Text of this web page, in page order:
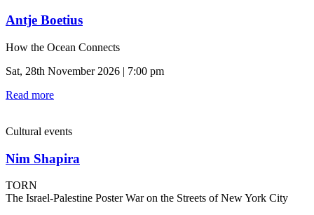
Antje Boetius
How the Ocean Connects
Sat, 28th November 2026 | 7:00 pm
Read more
Cultural events
Nim Shapira
TORN
The Israel-Palestine Poster War on the Streets of New York City